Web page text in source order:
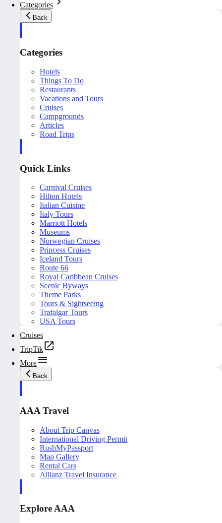
Categories
Back
Categories
Hotels
Things To Do
Restaurants
Vacations and Tours
Cruises
Campgrounds
Articles
Road Trips
Quick Links
Carnival Cruises
Hilton Hotels
Italian Cuisine
Italy Tours
Marriott Hotels
Museums
Norwegian Cruises
Princess Cruises
Iceland Tours
Route 66
Royal Caribbean Cruises
Scenic Byways
Theme Parks
Tours & Sightseeing
Trafalgar Tours
USA Tours
Cruises
TripTik
More
Back
AAA Travel
About Trip Canvas
International Driving Permit
RushMyPassport
Map Gallery
Rental Cars
Allianz Travel Insurance
Explore AAA